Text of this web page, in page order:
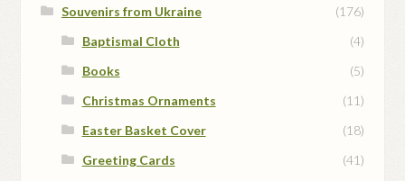
Souvenirs from Ukraine
(176)
Baptismal Cloth
(4)
Books
(5)
Christmas Ornaments
(11)
Easter Basket Cover
(18)
Greeting Cards
(41)